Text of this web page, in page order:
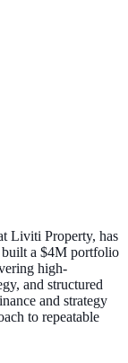
Liviti Property, has
built a $4M portfolio
high-
and structured
and strategy
to repeatable